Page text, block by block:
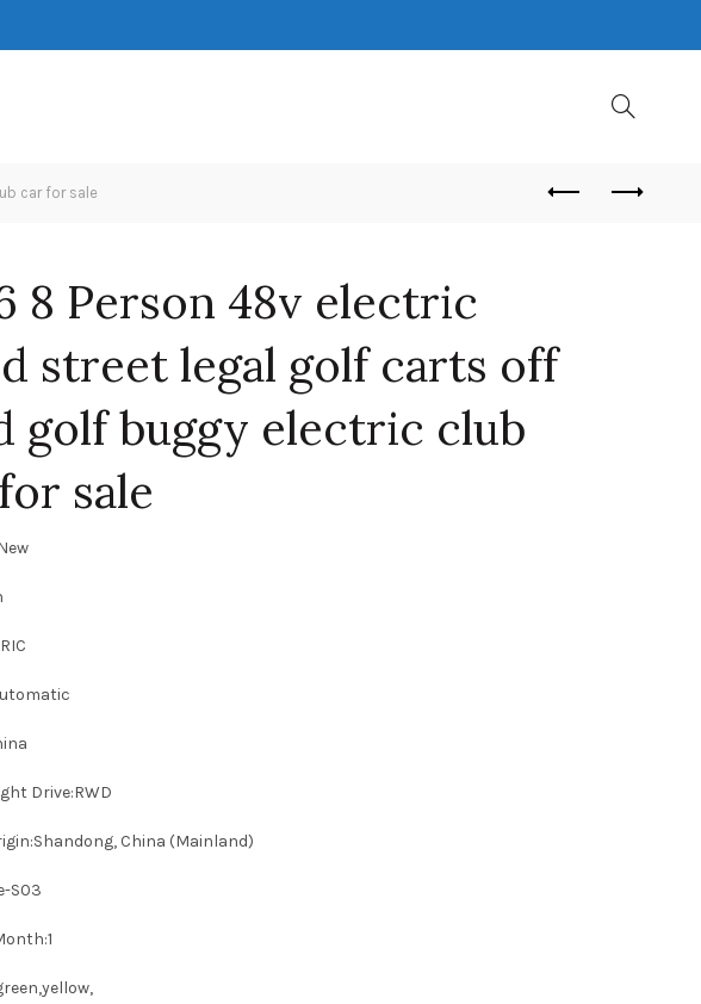
car for sale
8 Person 48v electric
street legal golf carts off
golf buggy electric club
sale
Drive:RWD
China (Mainland)
S03